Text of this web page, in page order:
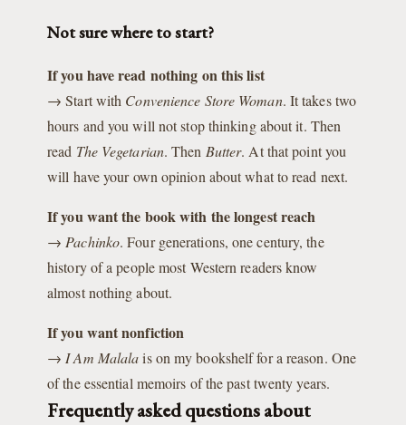
Not sure where to start?
If you have read nothing on this list
→ Start with Convenience Store Woman. It takes two
hours and you will not stop thinking about it. Then
read The Vegetarian. Then Butter. At that point you
will have your own opinion about what to read next.
If you want the book with the longest reach
→ Pachinko. Four generations, one century, the
history of a people most Western readers know
almost nothing about.
If you want nonfiction
→ I Am Malalais on my bookshelf for a reason. One
of the essential memoirs of the past twenty years.
Frequently asked questions about